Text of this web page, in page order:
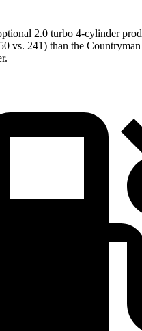
2.0 turbo 4-cylinder
vs. 241) than the Countryman